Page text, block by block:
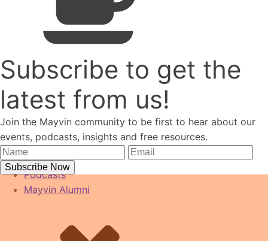
Subscribe to get the
latest from us!
Join the Mayvin community to be first to hear about our
events, podcasts, insights and free resources.
Subscribe Now
BlogPodcastsMayvin Alumni
Menu
Resources
Blog
Podcasts
Mayvin Alumni